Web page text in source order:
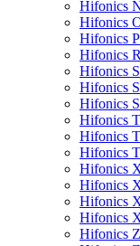
Hifonics
Hifonics
Hifonics
Hifonics
Hifonics
Hifonics
Hifonics
Hifonics
Hifonics
Hifonics
Hifonics
Hifonics
Hifonics
Hifonics
Hifonics